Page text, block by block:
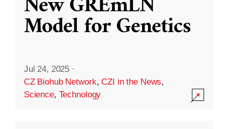
Model for Genetics
Jul 24, 2025 ·
CZ Biohub Network,CZI in the News,
Science, Technology